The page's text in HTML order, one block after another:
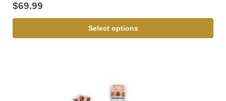
$69.99
Select options